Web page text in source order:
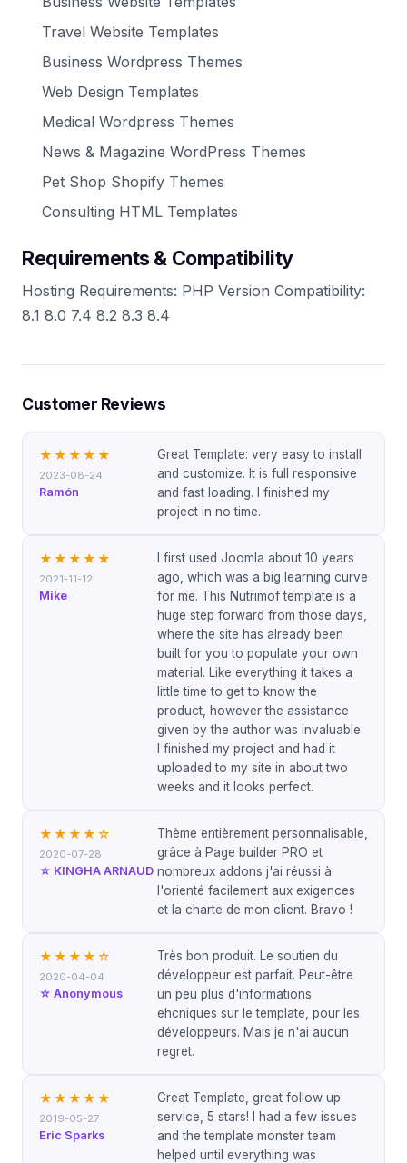
Travel Website Templates
Business Wordpress Themes
Web Design Templates
Medical Wordpress Themes
News & Magazine WordPress Themes
Pet Shop Shopify Themes
Consulting HTML Templates
Requirements & Compatibility
Hosting Requirements: PHP Version Compatibility:
8.1 8.0 7.4 8.2 8.3 8.4
Customer Reviews
★★★★★
2023-08-24
Ramón
Great Template: very easy to install
and customize. It is full responsive
and fast loading. I finished my
project in no time.
★★★★★
2021-11-12
Mike
I first used Joomla about 10 years
ago, which was a big learning curve
for me. This Nutrimof template is a
huge step forward from those days,
where the site has already been
built for you to populate your own
material. Like everything it takes a
little time to get to know the
product, however the assistance
given by the author was invaluable.
I finished my project and had it
uploaded to my site in about two
weeks and it looks perfect.
★★★★ ☆
2020-07-28
☆ KINGHA ARNAUD
Thème entièrement personnalisable,
grâce à Page builder PRO et
nombreux addons j'ai réussi à
l'orienté facilement aux exigences
et la charte de mon client. Bravo !
★★★★ ☆
2020-04-04
☆ Anonymous
Très bon produit. Le soutien du
développeur est parfait. Peut-être
un peu plus d'informations
ehcniques sur le template, pour les
développeurs. Mais je n'ai aucun
regret.
★★★★★
2019-05-27
Eric Sparks
Great Template, great follow up
service, 5 stars! I had a few issues
and the template monster team
helped until everything was